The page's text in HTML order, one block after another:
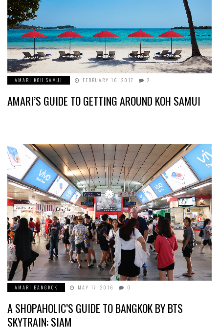
AMARI KOH SAMUI FEBRUARY 16, 2017 2
AMARI’S GUIDE TO GETTING AROUND KOH SAMUI
AMARI BANGKOK MAY 17, 2016 0
A SHOPAHOLIC’S GUIDE TO BANGKOK BY BTS
SKYTRAIN: SIAM